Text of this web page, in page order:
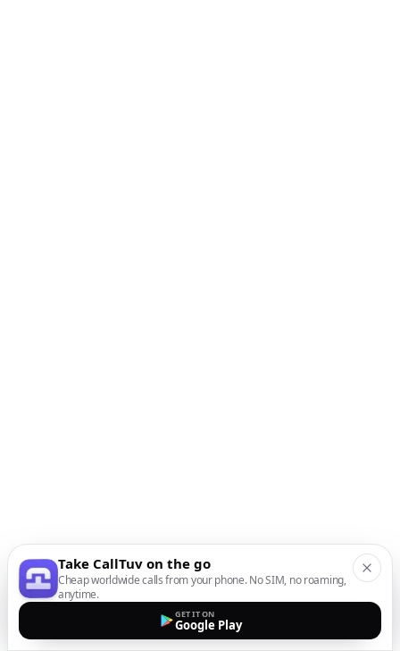
Take CallTuv on the go
Cheap worldwide calls from your phone. No SIM, no roaming,
anytime.
GET IT ON
Google Play